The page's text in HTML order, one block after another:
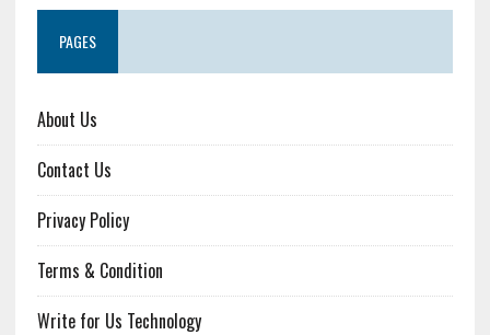
PAGES
About Us
Contact Us
Privacy Policy
Terms & Condition
Write for Us Technology